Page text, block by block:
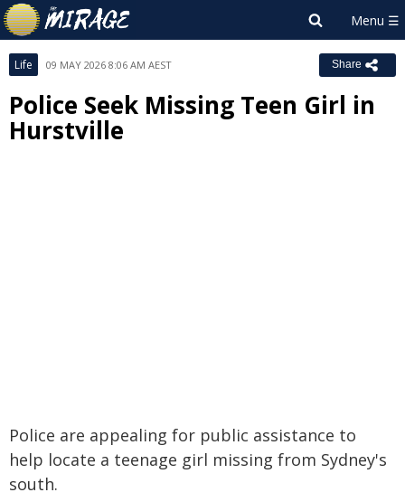
Life 09 MAY 2026 8:06 AM AEST Share
Police Seek Missing Teen Girl in
Hurstville
Police are appealing for public assistance to
help locate a teenage girl missing from Sydney's
south.